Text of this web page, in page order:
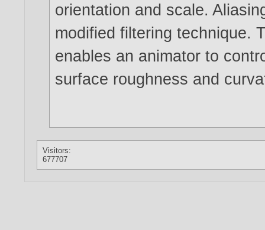
orientation and scale.
modified filtering technique.
enables an animator to
surface roughness and
Visitors:
677707